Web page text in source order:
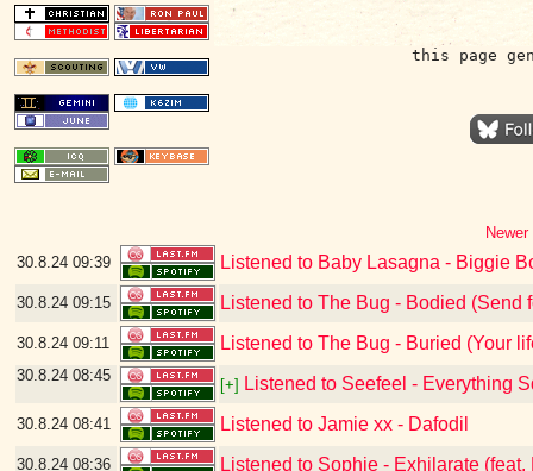
this page
30.8.24 09:39 Listened to Baby Lasagna - Biggie
30.8.24 09:15 Listened to The Bug - Bodied (Send
30.8.24 09:11 Listened to The Bug - Buried (Your
30.8.24 08:45
[+] Listened to Seefeel - Everything
30.8.24 08:41 Listened to Jamie xx - Dafodil
30.8.24 08:36 Listened to Sophie - Exhilarate